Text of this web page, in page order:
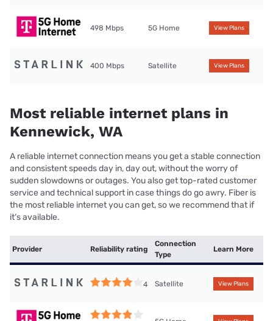
498 Mbps 5G Home View Plans
400 Mbps Satellite View Plans
Most reliable internet plans in
Kennewick, WA
A reliable internet connection means you get a stable connection
and consistent speeds day in, day out, without the worry of
sudden slowdowns or outages. You also get top-rated customer
service and technical support in case things do go awry. Fiber is
the most reliable internet you can get, so we recommend that if
it’s available.
Provider Reliability rating
Connection
Type
Learn More
4 Satellite View Plans